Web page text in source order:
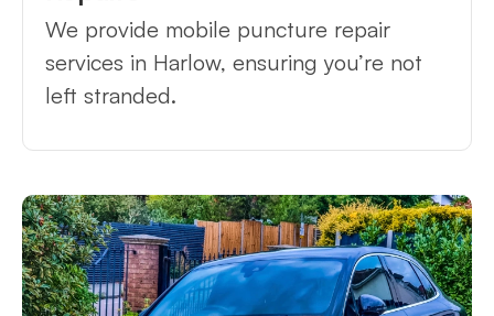
We provide mobile puncture repair
services in Harlow, ensuring you’re not
left stranded.